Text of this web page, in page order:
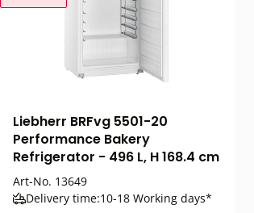
Liebherr BRFvg 5501-20
Performance Bakery
Refrigerator - 496 L, H 168.4 cm
Art-No. 13649
Delivery time:10-18 Working days*